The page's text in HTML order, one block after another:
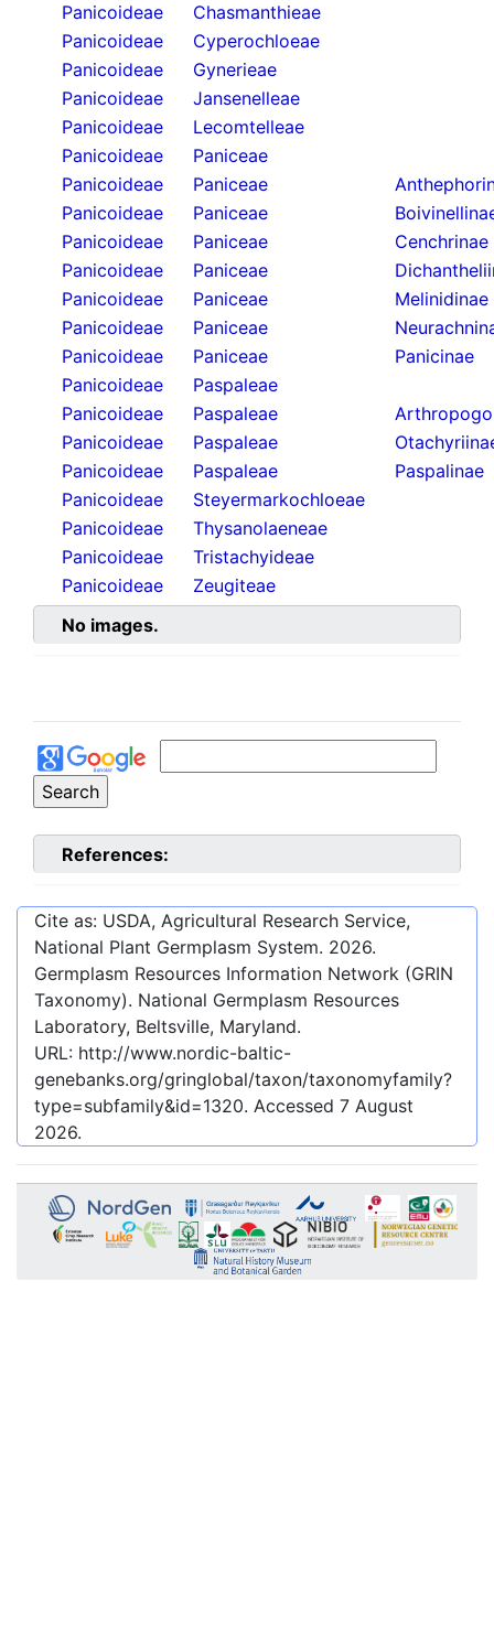
Panicoideae
Chasmanthieae
Panicoideae
Cyperochloeae
Panicoideae
Gynerieae
Panicoideae
Jansenelleae
Panicoideae
Lecomtelleae
Panicoideae
Paniceae
Panicoideae
Paniceae
Panicoideae
Paniceae
Panicoideae
Paniceae
Cenchrinae
Panicoideae
Paniceae
Panicoideae
Paniceae
Melinidinae
Panicoideae
Paniceae
Panicoideae
Paniceae
Panicinae
Panicoideae
Paspaleae
Panicoideae
Paspaleae
Panicoideae
Paspaleae
Panicoideae
Paspaleae
Paspalinae
Panicoideae
Steyermarkochloeae
Panicoideae
Thysanolaeneae
Panicoideae
Tristachyideae
Panicoideae
Zeugiteae
No images.
References:
Cite as: USDA, Agricultural Research Service,
National Plant Germplasm System. 2026.
Germplasm Resources Information Network (GRIN
Taxonomy). National Germplasm Resources
Laboratory, Beltsville, Maryland.
URL: http://www.nordic-baltic-
genebanks.org/gringlobal/taxon/taxonomyfamily?
type=subfamily&id=1320. Accessed 7 August
2026.